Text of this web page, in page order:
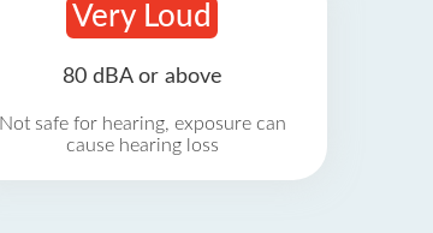
Very Loud
80 dBA or above
Not safe for hearing, exposure can
cause hearing loss